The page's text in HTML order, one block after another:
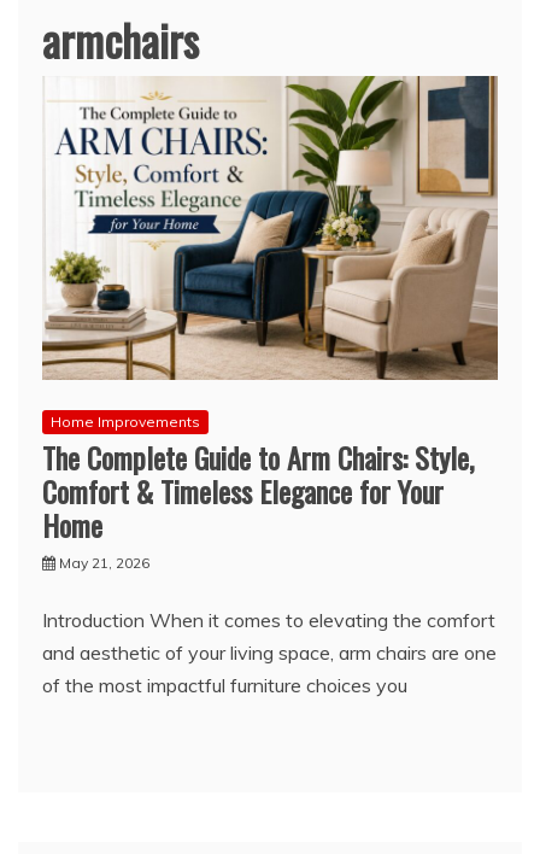
armchairs
Home Improvements
The Complete Guide to Arm Chairs: Style,
Comfort & Timeless Elegance for Your
Home
May 21, 2026
Introduction When it comes to elevating the comfort
and aesthetic of your living space, arm chairs are one
of the most impactful furniture choices you